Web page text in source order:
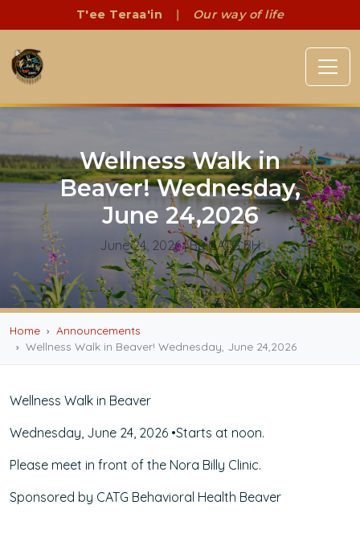
T'ee Teraa'in | Our way of life
Wellness Walk in
Beaver! Wednesday,
June 24,2026
June 24, 2026| By CATG BH
Home
Announcements
Wellness Walk in Beaver! Wednesday, June 24,2026
Wellness Walk in Beaver
Wednesday, June 24, 2026 •Starts at noon.
Please meet in front of the Nora Billy Clinic.
Sponsored by CATG Behavioral Health Beaver